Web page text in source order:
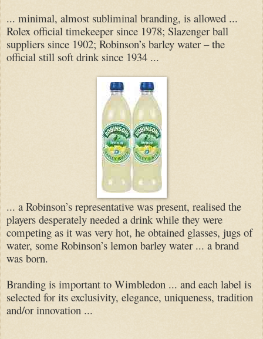
... minimal, almost subliminal branding, is allowed ...
Rolex official timekeeper since 1978; Slazenger ball
suppliers since 1902; Robinson’s barley water – the
official still soft drink since 1934 ...
... a Robinson’s representative was present, realised the
players desperately needed a drink while they were
competing as it was very hot, he obtained glasses, jugs of
water, some Robinson’s lemon barley water ... a brand
was born.
Branding is important to Wimbledon ... and each label is
selected for its exclusivity, elegance, uniqueness, tradition
and/or innovation ...